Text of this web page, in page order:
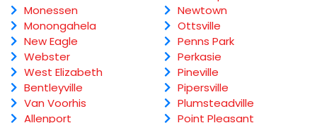
Monessen
Monongahela
New Eagle
Webster
West Elizabeth
Bentleyville
Van Voorhis
Allenport
Newtown
Ottsville
Penns Park
Perkasie
Pineville
Pipersville
Plumsteadville
Point Pleasant